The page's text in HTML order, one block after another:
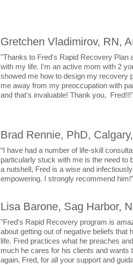
Gretchen Vladimirov, RN,
"Thanks to Fred's Rapid Recovery Plan
with my life. I'm an active mom with 2
showed me how to design my recovery
me away from my preoccupation with
and that's invaluable! Thank you, Fred!!!"
Brad Rennie, PhD,
“I have had a number of life-skill
particularly stuck with me is the need to
a nutshell, Fred is a wise and
empowering. I strongly recommend him!”
Lisa Barone, Sag Harbor,
"Fred's Rapid Recovery program is
about getting out of negative beliefs
life. Fred practices what he preaches
much he cares for his clients and wants
again, Fred, for all your support and